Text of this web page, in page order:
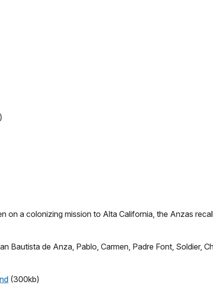
)
on a colonizing mission to Alta California, the Anzas
Bautista de Anza, Pablo, Carmen, Padre Font, Soldier,
(300kb)